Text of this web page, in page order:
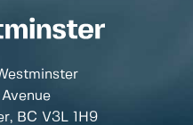
Avenue
BC V3L 1H9